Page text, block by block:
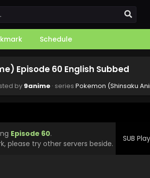
Schedule
Episode 60 English Subbed
by 9anime · series Pokemon (Shinsaku
Episode 60.
please try other servers beside.
SUB